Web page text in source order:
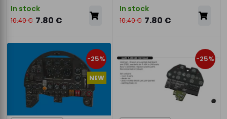
In stock
10.40 € 7.80 €
In stock
10.40 € 7.80 €
-25%
NEW
-25%